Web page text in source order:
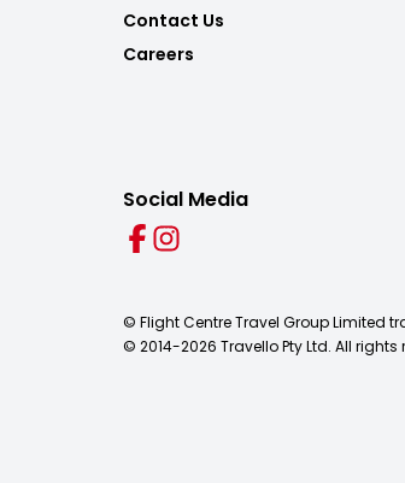
Contact Us
Careers
Social Media
© Flight Centre Travel Group Limited
© 2014-2026 Travello Pty Ltd. All rights